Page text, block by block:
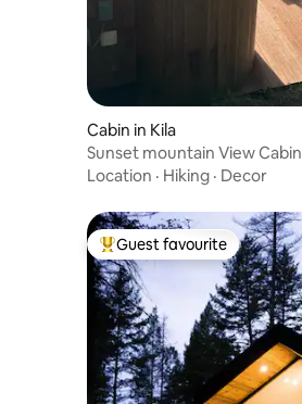
Cabin in Kila
Sunset mountain View Cabin
Location · Hiking · Decor
Top guest favourite
Guest favourite